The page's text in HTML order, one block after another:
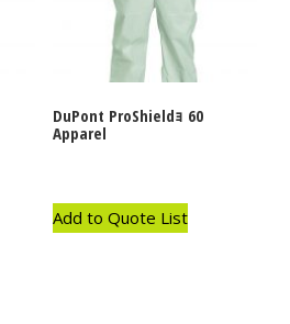
DuPont ProShieldｮ 60
Apparel
Add to Quote List